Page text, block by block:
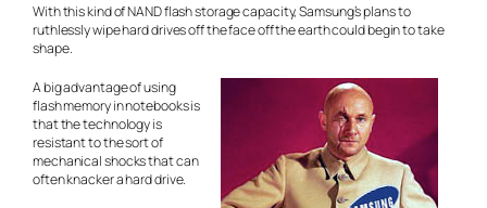
With this kind of NAND flash storage capacity, Samsung’s plans to
ruthlessly wipe hard drives off the face off the earth could begin to take
shape.
A big advantage of using
flash memory in notebooks is
that the technology is
resistant to the sort of
mechanical shocks that can
often knacker a hard drive.